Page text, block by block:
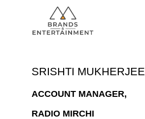
SRISHTI MUKHERJEE
ACCOUNT MANAGER,
RADIO MIRCHI